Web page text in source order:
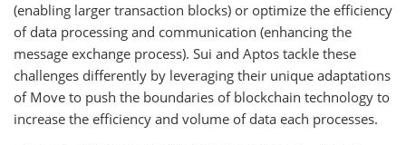
(enabling larger transaction blocks) or optimize the efficiency
of data processing and communication (enhancing the
message exchange process). Sui and Aptos tackle these
challenges differently by leveraging their unique adaptations
of Move to push the boundaries of blockchain technology to
increase the efficiency and volume of data each processes.